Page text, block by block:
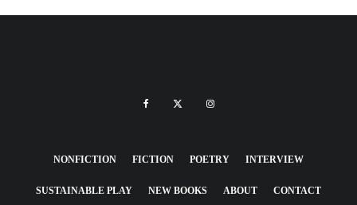
NONFICTION FICTION POETRY INTERVIEW
SUSTAINABLE PLAY NEW BOOKS ABOUT CONTACT